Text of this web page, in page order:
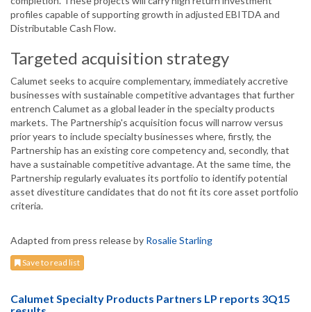
profiles capable of supporting growth in adjusted EBITDA and
Distributable Cash Flow.
Targeted acquisition strategy
Calumet seeks to acquire complementary, immediately accretive
businesses with sustainable competitive advantages that further
entrench Calumet as a global leader in the specialty products
markets. The Partnership's acquisition focus will narrow versus
prior years to include specialty businesses where, firstly, the
Partnership has an existing core competency and, secondly, that
have a sustainable competitive advantage. At the same time, the
Partnership regularly evaluates its portfolio to identify potential
asset divestiture candidates that do not fit its core asset portfolio
criteria.
Adapted from press release by Rosalie Starling
Save to read list
Calumet Specialty Products Partners LP reports 3Q15